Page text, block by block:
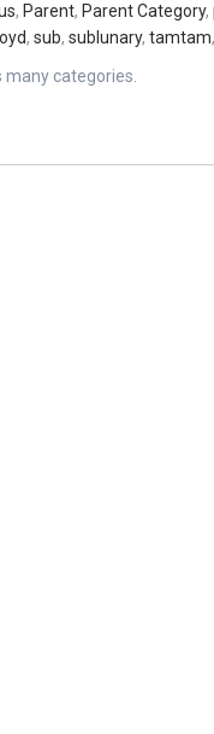
, Parent, Parent Category,
, sub, sublunary, tamtam,
many categories.